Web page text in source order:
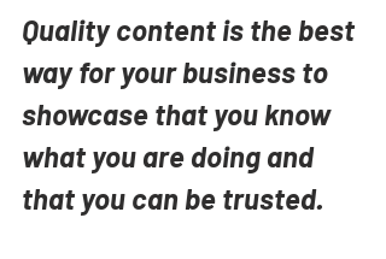
Quality content is the best
way for your business to
showcase that you know
what you are doing and
that you can be trusted.